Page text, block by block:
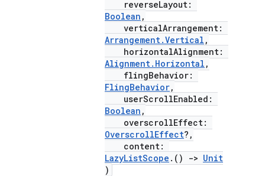
reverseLayout:
Boolean ,
verticalArrangement:
Arrangement.Vertical ,
horizontalAlignment:
Alignment.Horizontal ,
flingBehavior:
FlingBehavior,
userScrollEnabled:
Boolean ,
overscrollEffect:
OverscrollEffect?,
content:
LazyListScope .() -> Unit
)